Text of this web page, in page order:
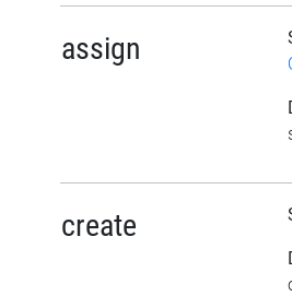
assign
create